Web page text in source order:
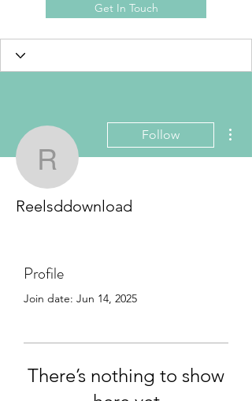
Get In Touch
Reelsddownload
Follow
Reelsddownload
Profile
Join date: Jun 14, 2025
There’s nothing to show